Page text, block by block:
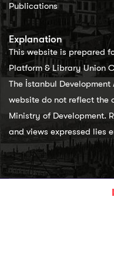
Publications
Explanation
This website is prepared
Platform & Library Union
The İstanbul
website do not reflect the
Ministry of Development.
and views expressed lies